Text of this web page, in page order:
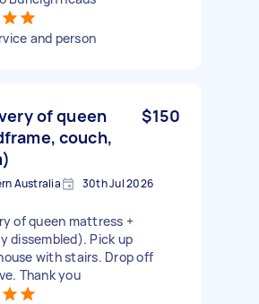
and person
of queen
couch,
$150
Australia 30th Jul 2026
of queen mattress +
dissembled). Pick up
with stairs. Drop off
Thank you